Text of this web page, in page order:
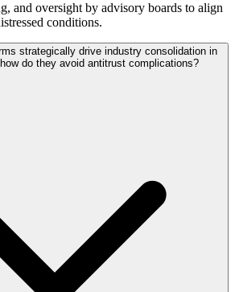
and oversight by advisory boards to align
conditions.
strategically drive industry consolidation in
do they avoid antitrust complications?